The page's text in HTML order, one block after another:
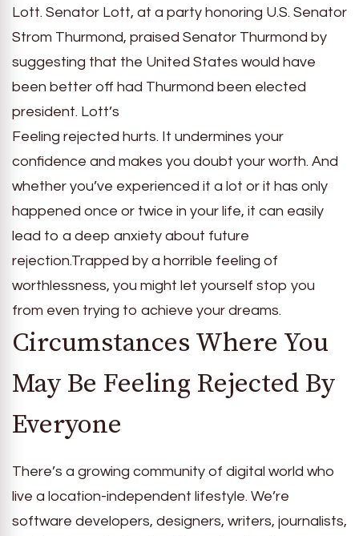
Lott. Senator Lott, at a party honoring U.S. Senator
Strom Thurmond, praised Senator Thurmond by
suggesting that the United States would have
been better off had Thurmond been elected
president. Lott’s
Feeling rejected hurts. It undermines your
confidence and makes you doubt your worth. And
whether you’ve experienced it a lot or it has only
happened once or twice in your life, it can easily
lead to a deep anxiety about future
rejection.Trapped by a horrible feeling of
worthlessness, you might let yourself stop you
from even trying to achieve your dreams.
Circumstances Where You
May Be Feeling Rejected By
Everyone
There’s a growing community of digital world who
live a location-independent lifestyle. We’re
software developers, designers, writers, journalists,